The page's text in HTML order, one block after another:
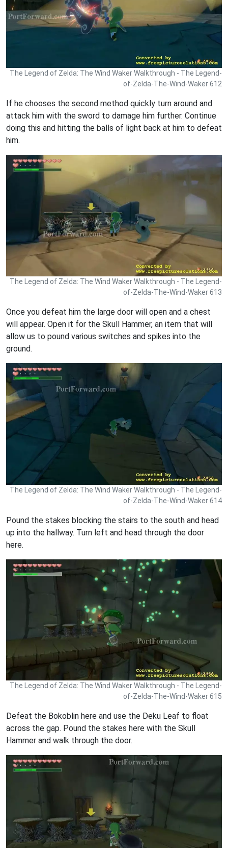
The Legend of Zelda: The Wind Waker Walkthrough - The Legend-
of-Zelda-The-Wind-Waker 612
If he chooses the second method quickly turn around and
attack him with the sword to damage him further. Continue
doing this and hitting the balls of light back at him to defeat
him.
The Legend of Zelda: The Wind Waker Walkthrough - The Legend-
of-Zelda-The-Wind-Waker 613
Once you defeat him the large door will open and a chest
will appear. Open it for the Skull Hammer, an item that will
allow us to pound various switches and spikes into the
ground.
The Legend of Zelda: The Wind Waker Walkthrough - The Legend-
of-Zelda-The-Wind-Waker 614
Pound the stakes blocking the stairs to the south and head
up into the hallway. Turn left and head through the door
here.
The Legend of Zelda: The Wind Waker Walkthrough - The Legend-
of-Zelda-The-Wind-Waker 615
Defeat the Bokoblin here and use the Deku Leaf to float
across the gap. Pound the stakes here with the Skull
Hammer and walk through the door.